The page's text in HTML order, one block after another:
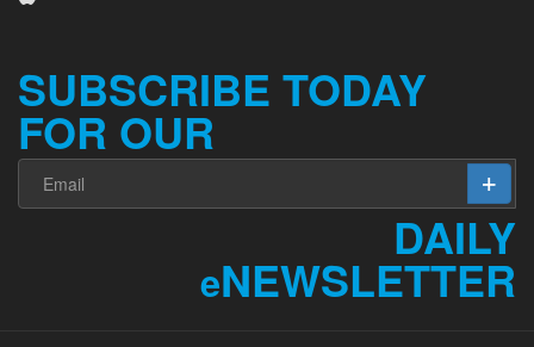
SUBSCRIBE TODAY
FOR OUR
DAILY
eNEWSLETTER